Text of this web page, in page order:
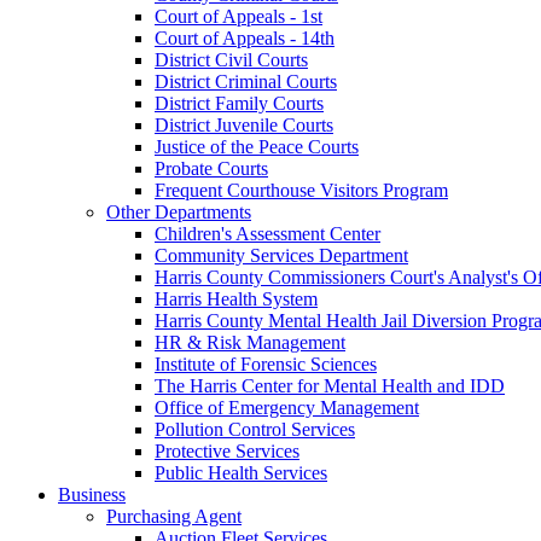
Court of Appeals - 1st
Court of Appeals - 14th
District Civil Courts
District Criminal Courts
District Family Courts
District Juvenile Courts
Justice of the Peace Courts
Probate Courts
Frequent Courthouse Visitors Program
Other Departments
Children's Assessment Center
Community Services Department
Harris County Commissioners Court's Analyst's
Harris Health System
Harris County Mental Health Jail Diversion
HR & Risk Management
Institute of Forensic Sciences
The Harris Center for Mental Health and IDD
Office of Emergency Management
Pollution Control Services
Protective Services
Public Health Services
Business
Purchasing Agent